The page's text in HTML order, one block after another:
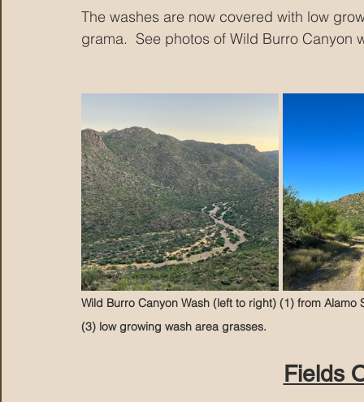
The washes are now covered with low
grama.  See photos of Wild Burro Canyon
Wild Burro Canyon Wash (left to right) (1) from
(3) low growing wash area grasses.
Fields